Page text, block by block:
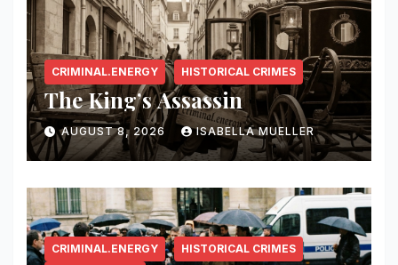
CRIMINAL.ENERGY HISTORICAL CRIMES
The King’s Assassin
AUGUST 8, 2026 ISABELLA MUELLER
CRIMINAL.ENERGY
HISTORICAL CRIMES